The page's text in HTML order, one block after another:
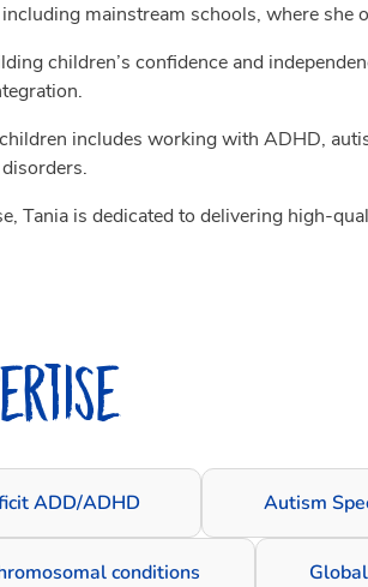
mainstream schools, where she
children’s confidence and
includes working with ADHD,
Tania is dedicated to delivering high-
ADD/ADHD Autism
conditions